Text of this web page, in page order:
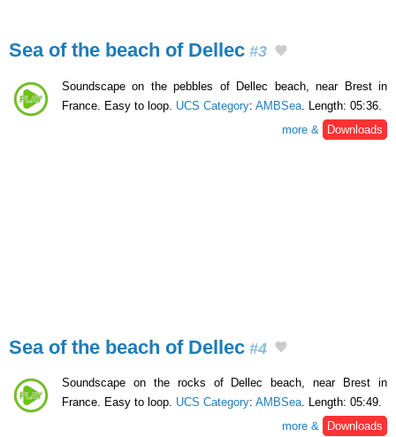
Sea of the beach of Dellec #3
Soundscape on the pebbles of Dellec beach, near Brest in
France. Easy to loop. UCS Category: AMBSea . Length: 05:36.
more &
Downloads
Sea of the beach of Dellec #4
Soundscape on the rocks of Dellec beach, near Brest in
France. Easy to loop. UCS Category: AMBSea. Length: 05:49.
more &
Downloads